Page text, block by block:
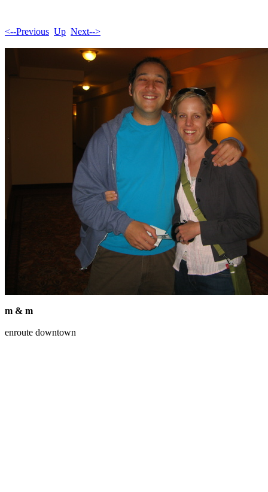
<--Previous Up Next-->
m & m
enroute downtown